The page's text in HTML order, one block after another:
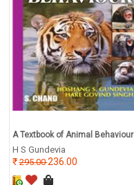
A Textbook of Animal Behaviour
H S Gundevia
295.00236.00